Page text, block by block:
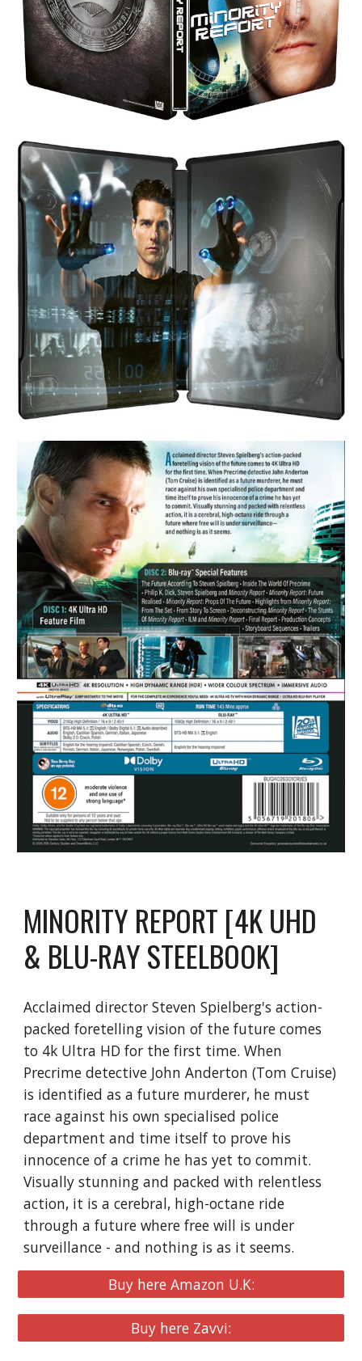
MINORITY REPORT [4K UHD
& BLU-RAY STEELBOOK]
Acclaimed director Steven Spielberg's action-
packed foretelling vision of the future comes
to 4k Ultra HD for the first time. When
Precrime detective John Anderton (Tom Cruise)
is identified as a future murderer, he must
race against his own specialised police
department and time itself to prove his
innocence of a crime he has yet to commit.
Visually stunning and packed with relentless
action, it is a cerebral, high-octane ride
through a future where free will is under
surveillance - and nothing is as it seems.
Buy here Amazon U.K:
Buy here Zavvi: